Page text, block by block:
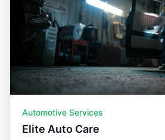
Automotive Services
Elite Auto Care